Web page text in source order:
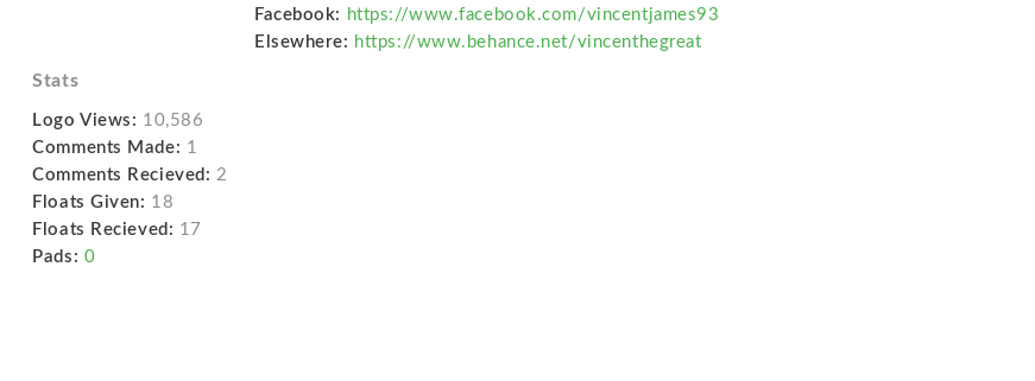
Facebook: https://www.facebook.com/vincentjames93
Elsewhere: https://www.behance.net/vincenthegreat
Stats
Logo Views: 10,586
Comments Made: 1
Comments Recieved: 2
Floats Given: 18
Floats Recieved: 17
Pads: 0